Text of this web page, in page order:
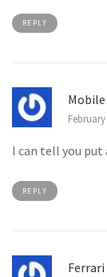
REPLY
I can tell you
REPLY